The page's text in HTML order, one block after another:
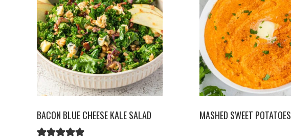
BACON BLUE CHEESE KALE SALAD MASHED SWEET POTATOES